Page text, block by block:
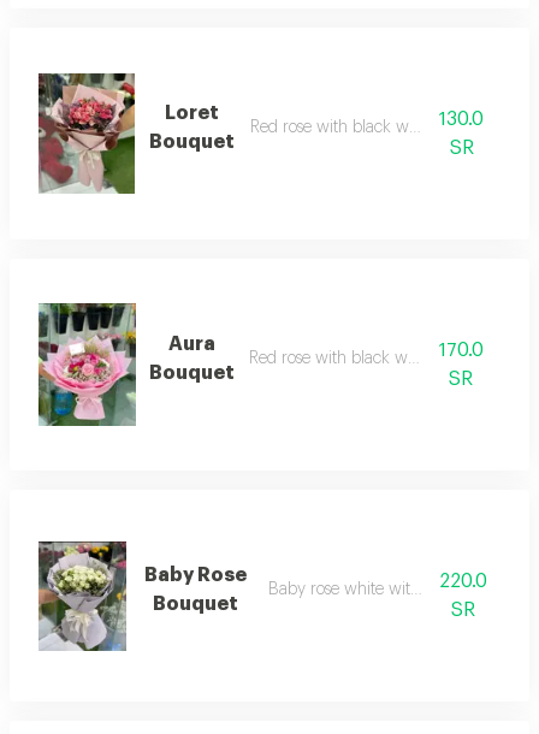
Loret
Bouquet
Red rose with black wrapping
130.0
SR
Aura
Bouquet
Red rose with black wrapping
170.0
SR
Baby Rose
Bouquet
Baby rose white with lavender
220.0
SR